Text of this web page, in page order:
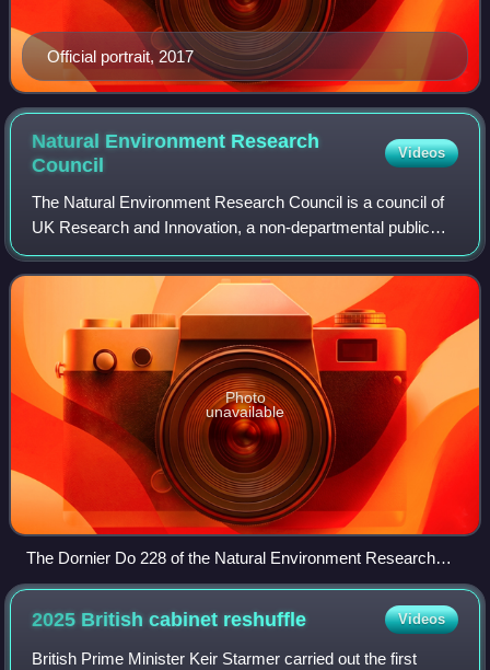
Official portrait, 2017
Natural Environment Research
Council
Videos
The Natural Environment Research Council is a council of
UK Research and Innovation, a non-departmental public
body sponsored by the Department for Science, Innovation
and Technology, responsible for
Photo
unavailable
The Dornier Do 228 of the Natural Environment Research
Council registered D-CALM.
2025 British cabinet reshuffle Videos
British Prime Minister Keir Starmer carried out the first